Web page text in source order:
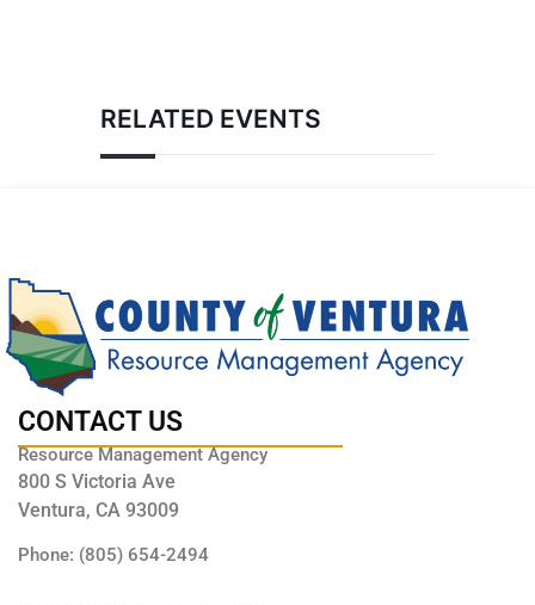
RELATED EVENTS
CONTACT US
Resource Management Agency
800 S Victoria Ave
Ventura, CA 93009
Phone: (805) 654-2494